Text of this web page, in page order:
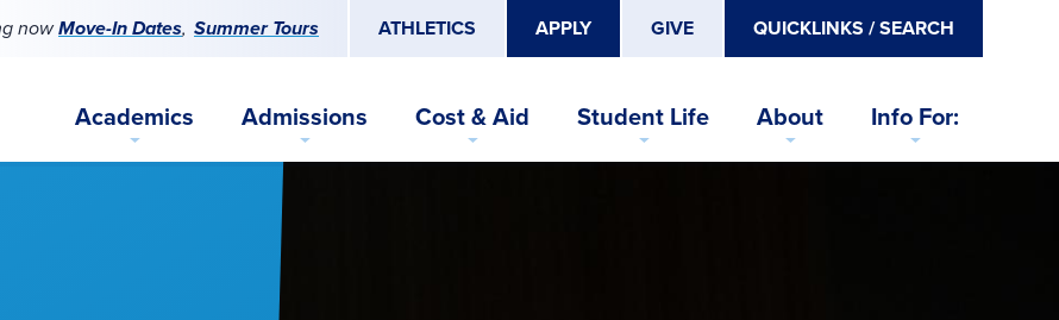
nowMove-In Dates Summer Tours ATHLETICS APPLY GIVE QUICKLINKS / SEARCH
Academics Admissions Cost & Aid Student Life About Info For: